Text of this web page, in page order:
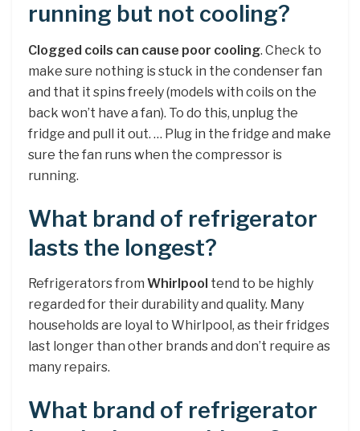
running but not cooling?
Clogged coils can cause poor cooling. Check to
make sure nothing is stuck in the condenser fan
and that it spins freely (models with coils on the
back won’t have a fan). To do this, unplug the
fridge and pull it out. … Plug in the fridge and make
sure the fan runs when the compressor is
running.
What brand of refrigerator
lasts the longest?
Refrigerators from Whirlpool tend to be highly
regarded for their durability and quality. Many
households are loyal to Whirlpool, as their fridges
last longer than other brands and don’t require as
many repairs.
What brand of refrigerator